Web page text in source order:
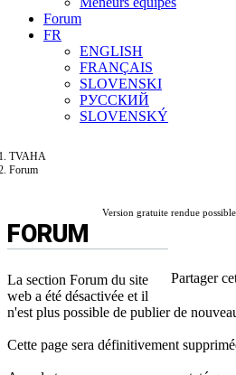
Forum
FR
ENGLISH
FRANÇAIS
SLOVENSKI
РУССКИЙ
SLOVENSKÝ
TVAHA
Forum
Version gratuite rendue
FORUM
Partager
La section Forum du site
web a été désactivée et il
n'est plus possible de publier de
Cette page sera définitivement